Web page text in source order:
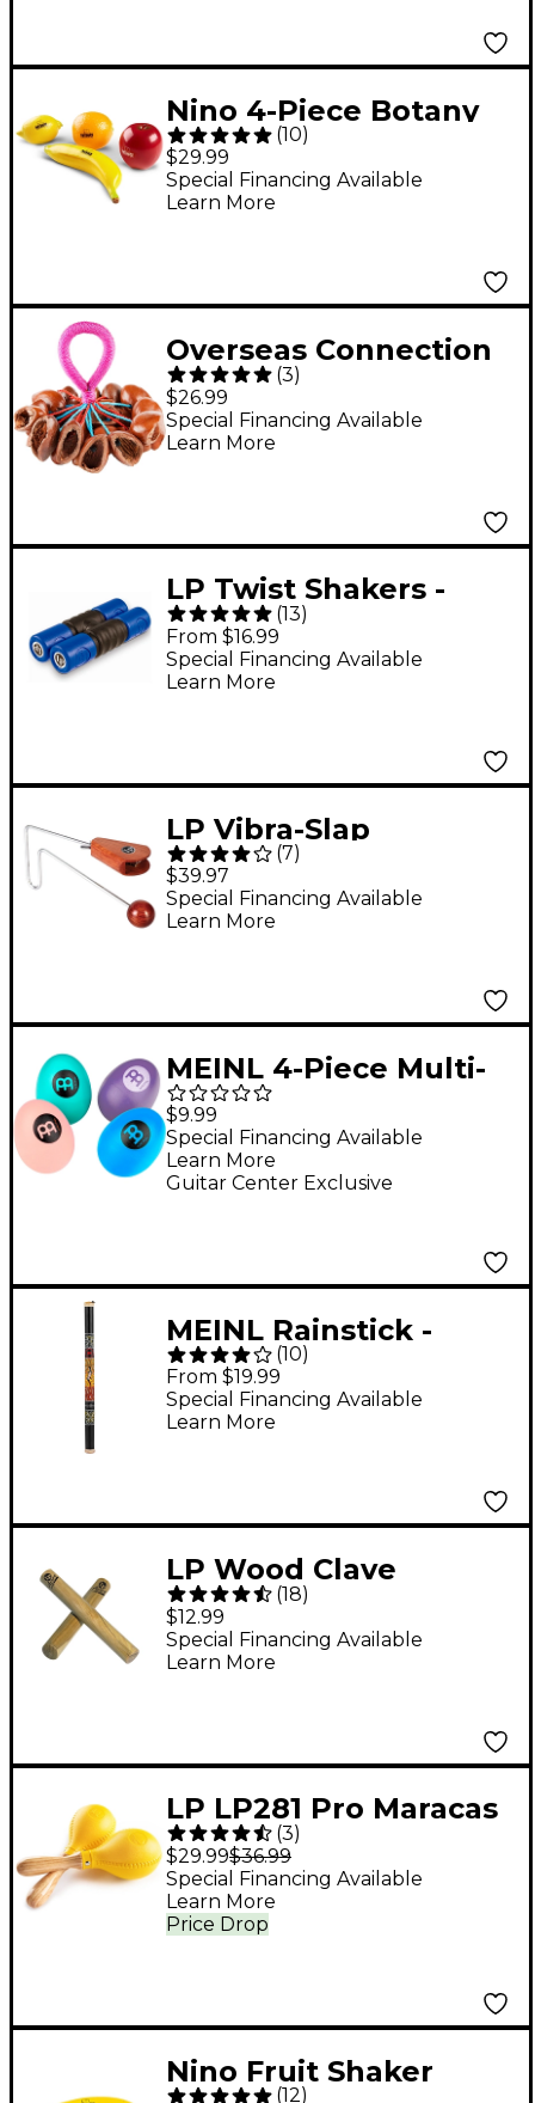
Nino 4-Piece Botany
Shaker Fruit
Assortment
(10)
$29.99
Special Financing Available
Learn More
Overseas Connection
Authentic
Professional Seed
Rattle 7 in.
(3)
$26.99
Special Financing Available
Learn More
LP Twist Shakers -
Medium
(13)
From $16.99
Special Financing Available
Learn More
LP Vibra-Slap
(7)
$39.97
Special Financing Available
Learn More
MEINL 4-Piece Multi-
Volume Egg Shaker
Set
$9.99
Guitar Center Exclusive
Special Financing Available
Learn More
MEINL Rainstick -
Black Large
(10)
From $19.99
Special Financing Available
Learn More
LP Wood Clave
(18)
$12.99
Special Financing Available
Learn More
LP LP281 Pro Maracas
(3)
$29.99$36.99
Price Drop
Special Financing Available
Learn More
Nino Fruit Shaker
(12)